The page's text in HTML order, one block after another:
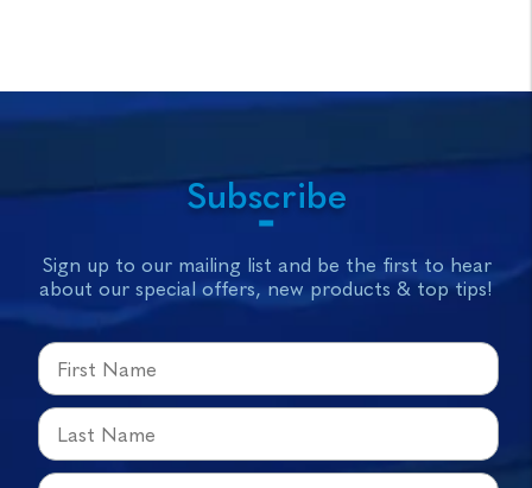
Subscribe
Sign up to our mailing list and be the first to hear
about our special offers, new products & top tips!